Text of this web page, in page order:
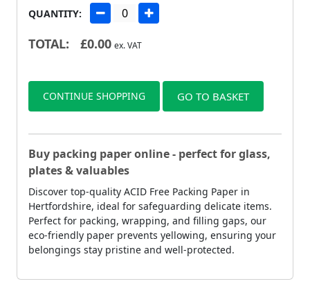
QUANTITY:
TOTAL: £0.00 ex. VAT
CONTINUE SHOPPING GO TO BASKET
Buy packing paper online - perfect for glass,
plates & valuables
Discover top-quality ACID Free Packing Paper in
Hertfordshire, ideal for safeguarding delicate items.
Perfect for packing, wrapping, and filling gaps, our
eco-friendly paper prevents yellowing, ensuring your
belongings stay pristine and well-protected.